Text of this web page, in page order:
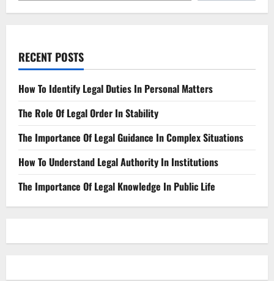
RECENT POSTS
How To Identify Legal Duties In Personal Matters
The Role Of Legal Order In Stability
The Importance Of Legal Guidance In Complex Situations
How To Understand Legal Authority In Institutions
The Importance Of Legal Knowledge In Public Life